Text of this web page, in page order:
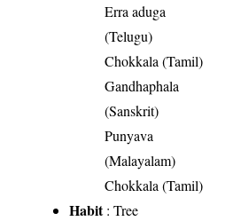
Erra aduga
(Telugu)
Chokkala (Tamil)
Gandhaphala
(Sanskrit)
Punyava
(Malayalam)
Chokkala (Tamil)
Habit: Tree